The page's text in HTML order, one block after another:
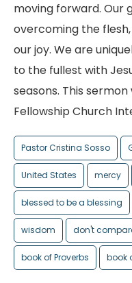
moving forward. Our
overcoming the
our joy. We are
to the fullest with
seasons. This
Fellowship Church
Pastor Cristina Sosso
United States mercy
blessed to be a blessing
wisdom don't
book of Proverbs book